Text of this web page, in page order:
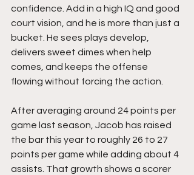
confidence. Add in a high IQ and good
court vision, and he is more than just a
bucket. He sees plays develop,
delivers sweet dimes when help
comes, and keeps the offense
flowing without forcing the action.
After averaging around 24 points per
game last season, Jacob has raised
the bar this year to roughly 26 to 27
points per game while adding about 4
assists. That growth shows a scorer